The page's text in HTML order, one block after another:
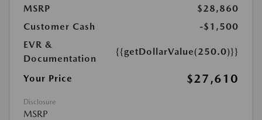
MSRP
$28,860
Customer Cash
-$1,500
EVR &
Documentation
{{getDollarValue(250.0)}}
Your Price $27,610
Disclosure
MSRP